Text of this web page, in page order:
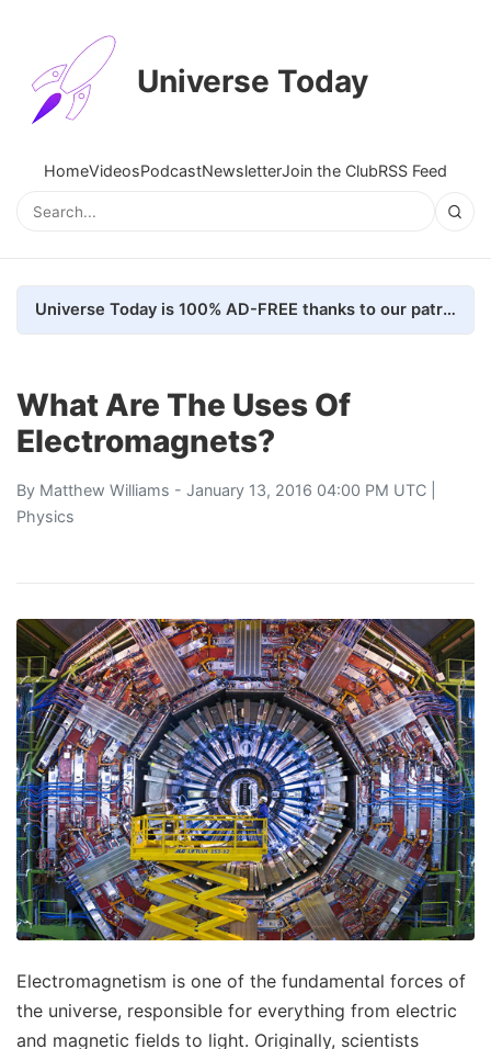
Universe Today
HomeVideosPodcastNewsletterJoin the ClubRSS Feed
Universe Today is 100% AD-FREE thanks to our patrons. Here's how we do it
What Are The Uses Of
Electromagnets?
By Matthew Williams - January 13, 2016 04:00 PM UTC |
Physics
Electromagnetism is one of the fundamental forces of
the universe, responsible for everything from electric
and magnetic fields to light. Originally, scientists